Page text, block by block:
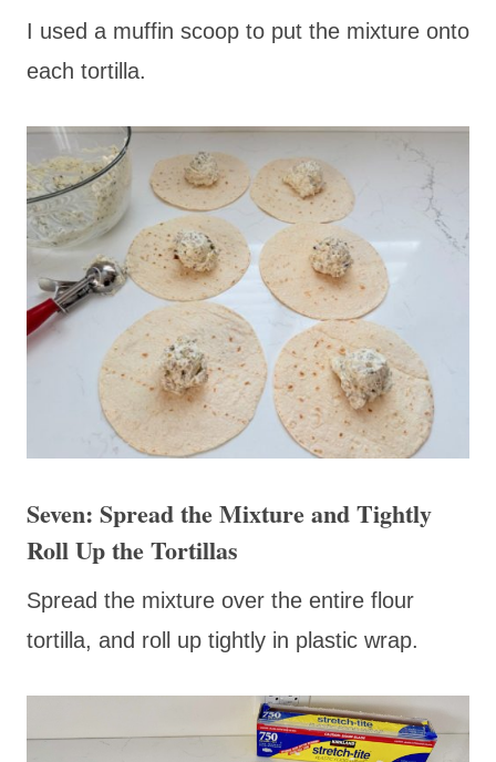
I used a muffin scoop to put the mixture onto
each tortilla.
Seven: Spread the Mixture and Tightly
Roll Up the Tortillas
Spread the mixture over the entire flour
tortilla, and roll up tightly in plastic wrap.